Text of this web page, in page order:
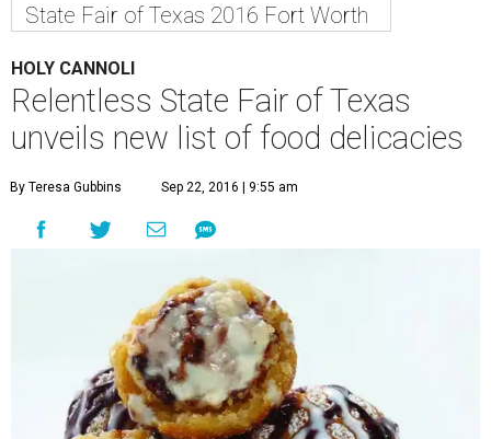
State Fair of Texas 2016 Fort Worth
HOLY CANNOLI
Relentless State Fair of Texas
unveils new list of food delicacies
By Teresa Gubbins Sep 22, 2016 | 9:55 am